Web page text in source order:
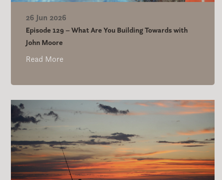
26 Jun 2026
Episode 129 – What Are You Building Towards with
John Moore
Read More